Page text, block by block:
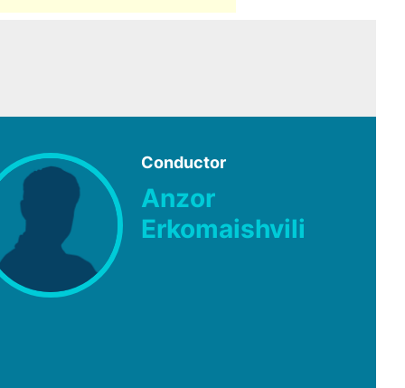
Conductor
Anzor
Erkomaishvili